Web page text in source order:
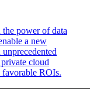
the power of data
a new
cloud
favorable ROIs.